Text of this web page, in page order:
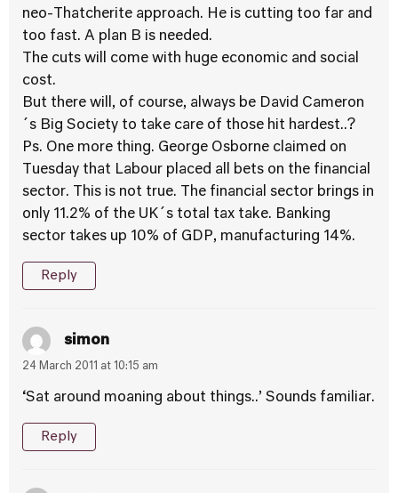
neo-Thatcherite approach. He is cutting too far and
too fast. A plan B is needed.
The cuts will come with huge economic and social
cost.
But there will, of course, always be David Cameron
´s Big Society to take care of those hit hardest..?
Ps. One more thing. George Osborne claimed on
Tuesday that Labour placed all bets on the financial
sector. This is not true. The financial sector brings in
only 11.2% of the UK´s total tax take. Banking
sector takes up 10% of GDP, manufacturing 14%.
Reply
simon
24 March 2011 at 10:15 am
‘Sat around moaning about things..’ Sounds familiar.
Reply